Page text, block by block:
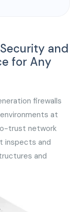
and
for Any
firewalls
at
trust network
inspects and
and